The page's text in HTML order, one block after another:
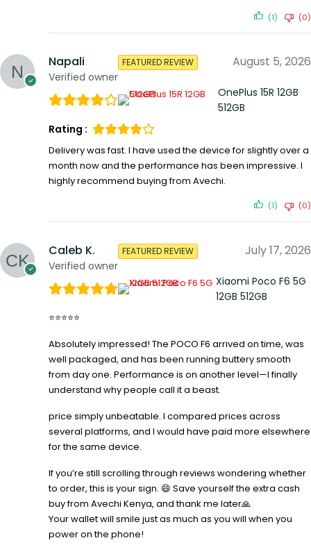
(1) (0)
Napali
Verified owner
FEATURED REVIEW August 5, 2026
OnePlus 15R 12GB
512GB
Rating :
Delivery was fast. I have used the device for slightly over a
month now and the performance has been impressive. I
highly recommend buying from Avechi.
(1) (0)
Caleb K.
Verified owner
FEATURED REVIEW July 17, 2026
Xiaomi Poco F6 5G
12GB 512GB
⭐⭐⭐⭐⭐
Absolutely impressed! The POCO F6 arrived on time, was
well packaged, and has been running buttery smooth
from day one. Performance is on another level—I finally
understand why people call it a beast.
price simply unbeatable. I compared prices across
several platforms, and I would have paid more elsewhere
for the same device.
If you’re still scrolling through reviews wondering whether
to order, this is your sign. 😄 Save yourself the extra cash
buy from Avechi Kenya, and thank me later🙏
Your wallet will smile just as much as you will when you
power on the phone!